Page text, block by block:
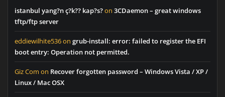
istanbul yang?n ç?k?? kap?s?on 3CDaemon – great windows
tftp/ftp server
eddiewilhite536on grub-install: error: failed to register the EFI
boot entry: Operation not permitted.
Giz Com on Recover forgotten password – Windows Vista / XP /
Linux / Mac OSX